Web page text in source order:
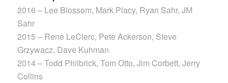
2016 – Lee Blossom, Mark Placy, Ryan Sahr, JM
Sahr
2015 – Rene LeClerc, Pete Ackerson, Steve
Grzywacz, Dave Kuhman
2014 – Todd Philbrick, Tom Otto, Jim Corbett, Jerry
Collins